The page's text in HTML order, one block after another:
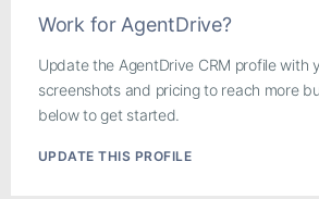
Work for AgentDrive?
Update the AgentDrive CRM profile with
screenshots and pricing to reach more
below to get started.
UPDATE THIS PROFILE